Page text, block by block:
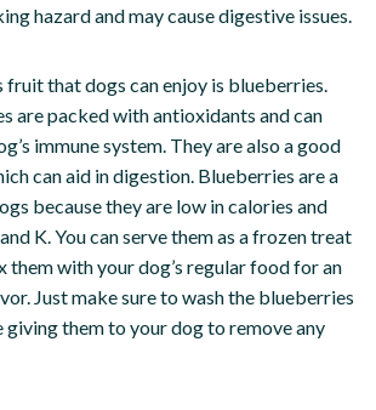
hazard and may cause digestive issues.
that dogs can enjoy is blueberries.
are packed with antioxidants and can
immune system. They are also a good
can aid in digestion. Blueberries are a
because they are low in calories and
K. You can serve them as a frozen treat
them with your dog’s regular food for an
Just make sure to wash the blueberries
them to your dog to remove any